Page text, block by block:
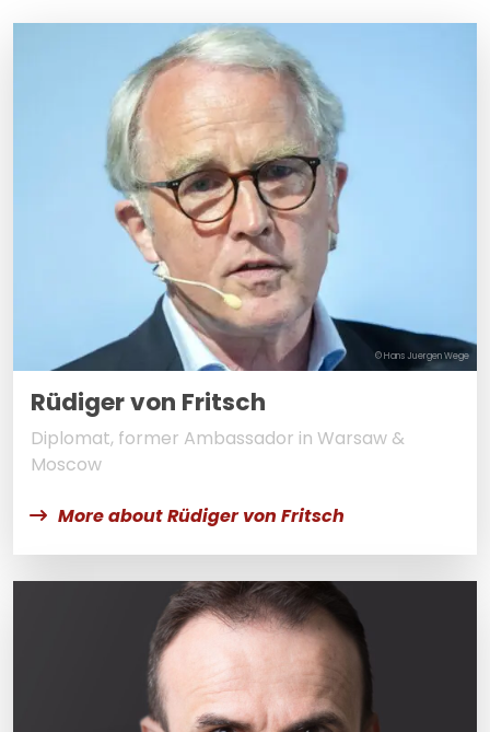
© Hans Juergen Wege
Rüdiger von Fritsch
Diplomat, former Ambassador in Warsaw &
Moscow
More about Rüdiger von Fritsch